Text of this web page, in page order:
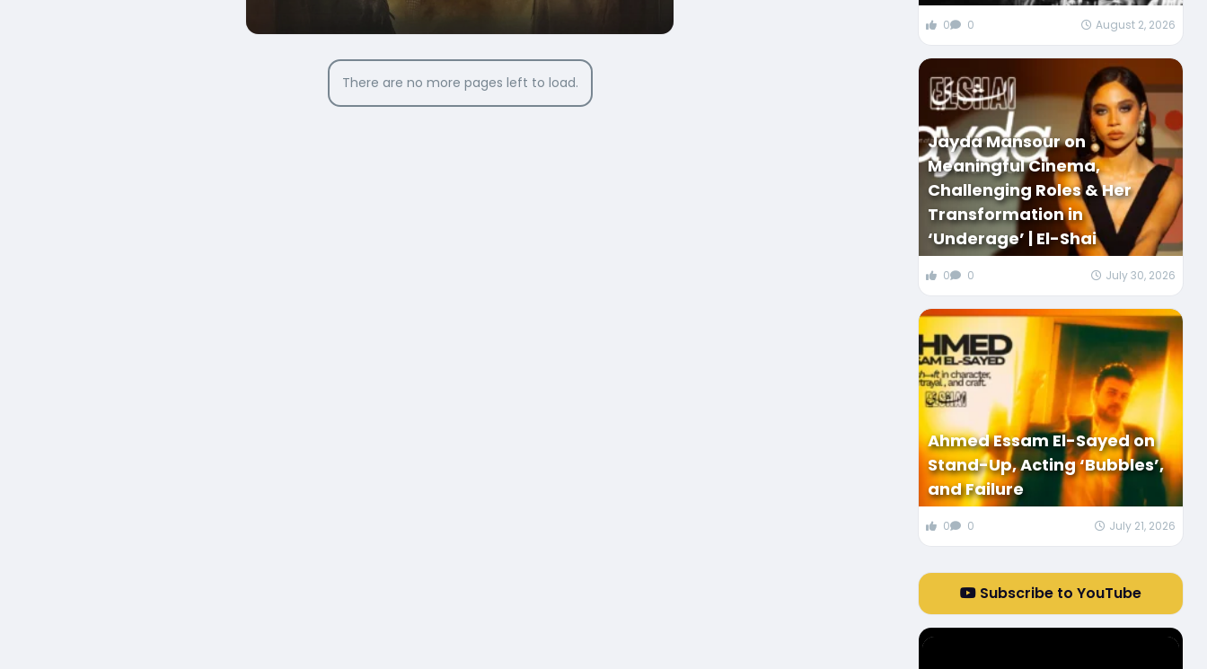
There are no more pages left to load.
0 0 August 2, 2026
Jayda Mansour on
Meaningful Cinema,
Challenging Roles & Her
Transformation in
‘Underage’ | El-Shai
0 0 July 30, 2026
Ahmed Essam El-Sayed on
Stand-Up, Acting ‘Bubbles’,
and Failure
0 0 July 21, 2026
Subscribe to YouTube